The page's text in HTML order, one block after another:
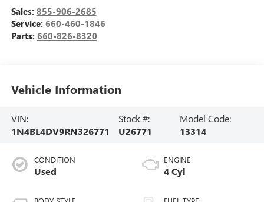
Sales: 855-906-2685
Service: 660-460-1846
Parts: 660-826-8320
Vehicle Information
VIN:
1N4BL4DV9RN326771
Stock #:
U26771
Model Code:
13314
CONDITION
Used
ENGINE
4 Cyl